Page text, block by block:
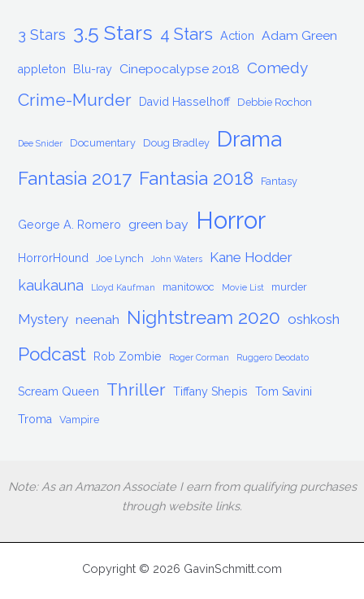
3 Stars 3.5 Stars 4 Stars Action Adam Green
appleton Blu-ray Cinepocalypse 2018 Comedy
Crime-Murder David Hasselhoff Debbie Rochon
Dee Snider Documentary Doug Bradley Drama
Fantasia 2017 Fantasia 2018 Fantasy
George A. Romero green bay Horror
HorrorHound Joe Lynch John Waters Kane Hodder
kaukauna Lloyd Kaufman manitowoc Movie List murder
Mystery neenah Nightstream 2020 oshkosh
Podcast Rob Zombie Roger Corman Ruggero Deodato
Scream Queen Thriller Tiffany Shepis Tom Savini
Troma Vampire
Note: As an Amazon Associate I earn from qualifying purchases
through website links.
Copyright © 2026 GavinSchmitt.com